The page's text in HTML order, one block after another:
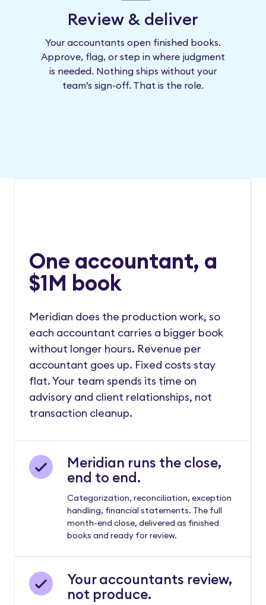
Review & deliver
Your accountants open finished books.
Approve, flag, or step in where judgment
is needed. Nothing ships without your
team’s sign-off. That is the role.
One accountant, a
$1M book
Meridian does the production work, so
each accountant carries a bigger book
without longer hours. Revenue per
accountant goes up. Fixed costs stay
flat. Your team spends its time on
advisory and client relationships, not
transaction cleanup.
Meridian runs the close,
end to end.
Categorization, reconciliation, exception
handling, financial statements. The full
month-end close, delivered as finished
books and ready for review.
Your accountants review,
not produce.